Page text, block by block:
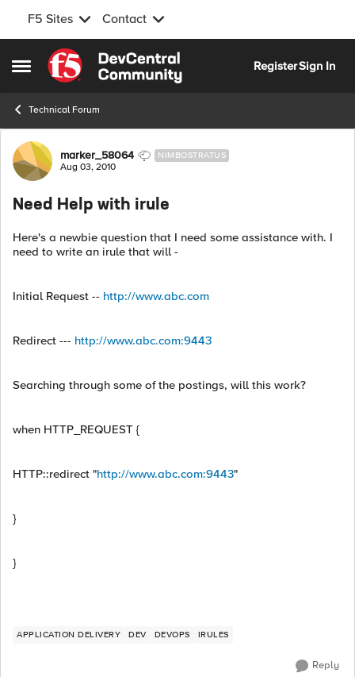
F5 Sites Contact
Open Side Menu
Skip to content
RegisterSign In
Technical Forum
Forum Discussion
marker_58064 NIMBOSTRATUS
Aug 03, 2010
Need Help with irule
Here's a newbie question that I need some assistance with. I
need to write an irule that will -
Initial Request -- http://www.abc.com
Redirect --- http://www.abc.com:9443
Searching through some of the postings, will this work?
when HTTP_REQUEST {
HTTP::redirect "http://www.abc.com:9443"
}
}
APPLICATION DELIVERY DEV DEVOPS IRULES
Reply